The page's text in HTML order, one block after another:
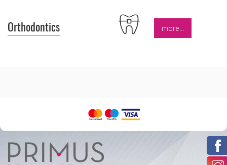
Orthodontics more...